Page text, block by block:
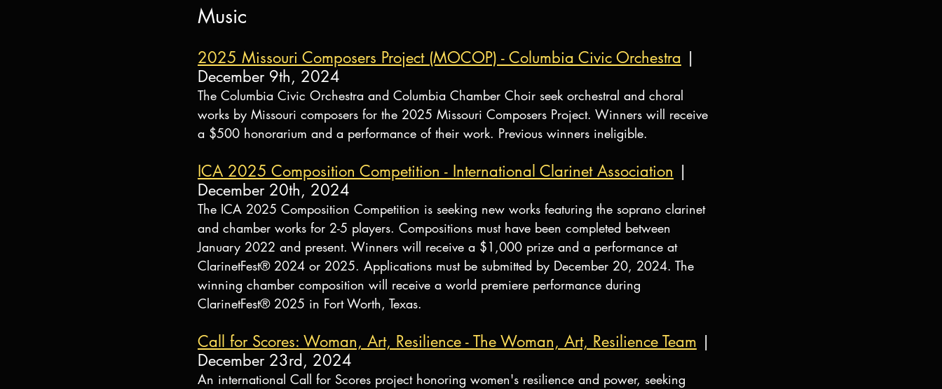
Music
2025 Missouri Composers Project (MOCOP) - Columbia Civic Orchestra |
December 9th, 2024
The Columbia Civic Orchestra and Columbia Chamber Choir seek orchestral and choral
works by Missouri composers for the 2025 Missouri Composers Project. Winners will receive
a $500 honorarium and a performance of their work. Previous winners ineligible.
ICA 2025 Composition Competition - International Clarinet Association |
December 20th, 2024
The ICA 2025 Composition Competition is seeking new works featuring the soprano clarinet
and chamber works for 2-5 players. Compositions must have been completed between
January 2022 and present. Winners will receive a $1,000 prize and a performance at
ClarinetFest® 2024 or 2025. Applications must be submitted by December 20, 2024. The
winning chamber composition will receive a world premiere performance during
ClarinetFest® 2025 in Fort Worth, Texas.
Call for Scores: Woman, Art, Resilience - The Woman, Art, Resilience Team |
December 23rd, 2024
An international Call for Scores project honoring women's resilience and power, seeking